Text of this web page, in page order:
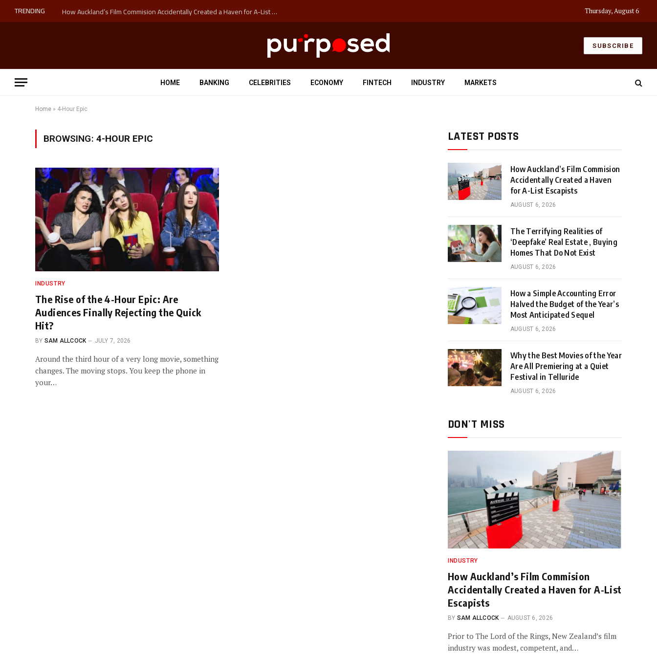
TRENDING How Auckland’s Film Commision Accidentally Created a Haven for A-List Escapists Thursday, August 6
SUBSCRIBE
HOME BANKING CELEBRITIES ECONOMY FINTECH INDUSTRY MARKETS
Home » 4-Hour Epic
BROWSING: 4-HOUR EPIC
INDUSTRY
The Rise of the 4-Hour Epic: Are
Audiences Finally Rejecting the Quick
Hit?
BY SAM ALLCOCK JULY 7, 2026
Around the third hour of a very long movie, something
changes. The moving stops. You keep the phone in
your…
LATEST POSTS
How Auckland’s Film Commision
Accidentally Created a Haven
for A-List Escapists
AUGUST 6, 2026
The Terrifying Realities of
‘Deepfake’ Real Estate , Buying
Homes That Do Not Exist
AUGUST 6, 2026
How a Simple Accounting Error
Halved the Budget of the Year’s
Most Anticipated Sequel
AUGUST 6, 2026
Why the Best Movies of the Year
Are All Premiering at a Quiet
Festival in Telluride
AUGUST 6, 2026
DON'T MISS
INDUSTRY
How Auckland’s Film Commision
Accidentally Created a Haven for A-List
Escapists
BY SAM ALLCOCK AUGUST 6, 2026
Prior to The Lord of the Rings, New Zealand’s film
industry was modest, competent, and…